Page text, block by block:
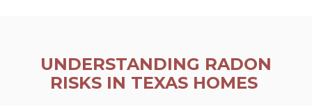
UNDERSTANDING RADON
RISKS IN TEXAS HOMES